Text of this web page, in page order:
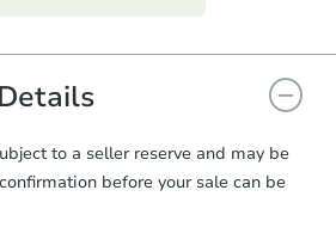
is verified, the Purchase
to sign and return the
for the seller to review
Funds:You need to provide
a copy of your Proof of
email within2 business
to a seller reserve and may be
before your sale can be